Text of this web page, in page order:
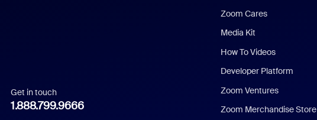
Italian
Get in touch
1.888.799.9666
Zoom Cares
Media Kit
How To Videos
Developer Platform
Zoom Ventures
Zoom Merchandise Store